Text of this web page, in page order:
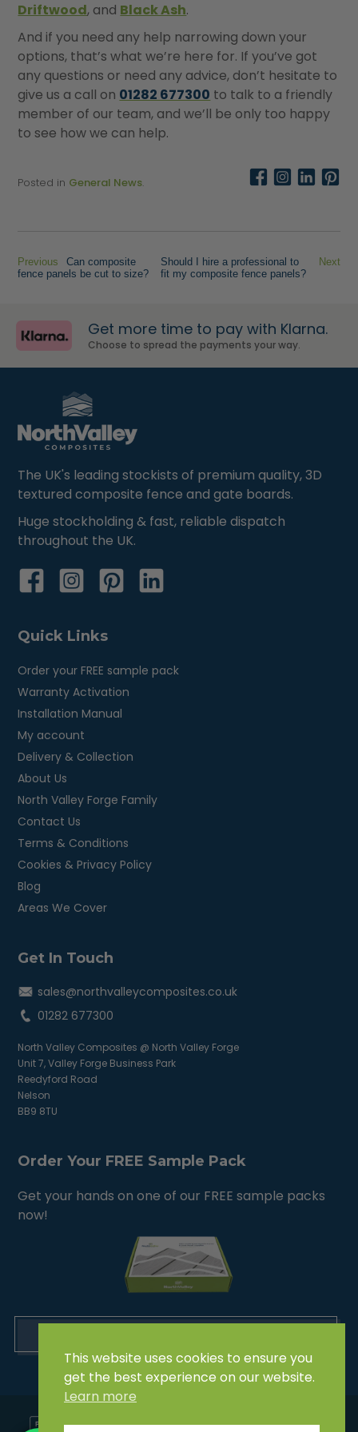
Driftwood, and Black Ash.
And if you need any help narrowing down your
options, that’s what we’re here for. If you’ve got
any questions or need any advice, don’t hesitate to
give us a call on 01282 677300 to talk to a friendly
member of our team, and we’ll be only too happy
to see how we can help.
Posted in General News.
Previous
Can composite
fence panels be cut to size?
Next
Should I hire a professional to
fit my composite fence panels?
Get more time to pay with Klarna.
Choose to spread the payments your way.
The UK's leading stockists of premium quality, 3D
textured composite fence and gate boards.
Huge stockholding & fast, reliable dispatch
throughout the UK.
Quick Links
Order your FREE sample pack
Warranty Activation
Installation Manual
My account
Delivery & Collection
About Us
North Valley Forge Family
Contact Us
Terms & Conditions
Cookies & Privacy Policy
Blog
Areas We Cover
Get In Touch
sales@northvalleycomposites.co.uk
01282 677300
North Valley Composites @ North Valley Forge
Unit 7, Valley Forge Business Park
Reedyford Road
Nelson
BB9 8TU
Order Your FREE Sample Pack
Get your hands on one of our FREE sample packs
now!
This website uses cookies to ensure you
get the best experience on our website.
Learn more